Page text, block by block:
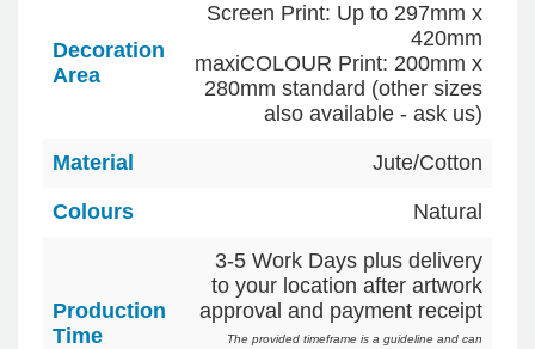
Decoration
Area
Screen Print: Up to 297mm x
420mm
maxiCOLOUR Print: 200mm x
280mm standard (other sizes
also available - ask us)
Material Jute/Cotton
Colours Natural
Production
Time
3-5 Work Days plus delivery
to your location after artwork
approval and payment receipt
The provided timeframe is a guideline and can